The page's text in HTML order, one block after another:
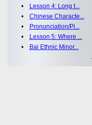
•
Lesson 4: Long t...
• Chinese Characte...
•
Pronunciation/Pi...
•
Lesson 5: Where ...
•
Bai Ethnic Minor...